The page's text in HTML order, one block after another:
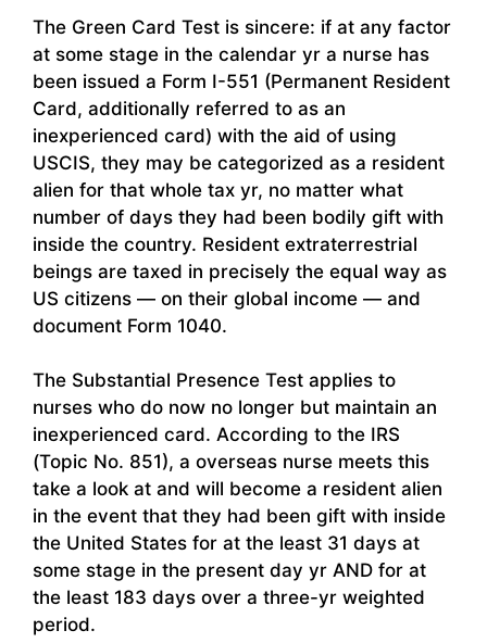
The Green Card Test is sincere: if at any factor
at some stage in the calendar yr a nurse has
been issued a Form I-551 (Permanent Resident
Card, additionally referred to as an
inexperienced card) with the aid of using
USCIS, they may be categorized as a resident
alien for that whole tax yr, no matter what
number of days they had been bodily gift with
inside the country. Resident extraterrestrial
beings are taxed in precisely the equal way as
US citizens — on their global income — and
document Form 1040.
The Substantial Presence Test applies to
nurses who do now no longer but maintain an
inexperienced card. According to the IRS
(Topic No. 851), a overseas nurse meets this
take a look at and will become a resident alien
in the event that they had been gift with inside
the United States for at the least 31 days at
some stage in the present day yr AND for at
the least 183 days over a three-yr weighted
period.